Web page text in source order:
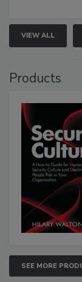
VIEW ALL
Products
SEE MORE